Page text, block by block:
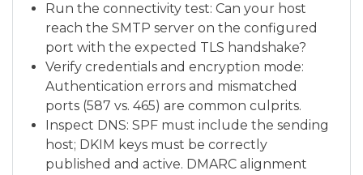
Run the connectivity test: Can your host
reach the SMTP server on the configured
port with the expected TLS handshake?
Verify credentials and encryption mode:
Authentication errors and mismatched
ports (587 vs. 465) are common culprits.
Inspect DNS: SPF must include the sending
host; DKIM keys must be correctly
published and active. DMARC alignment